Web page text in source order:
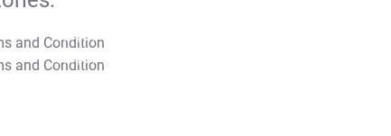
T&C Apply
T&C Apply